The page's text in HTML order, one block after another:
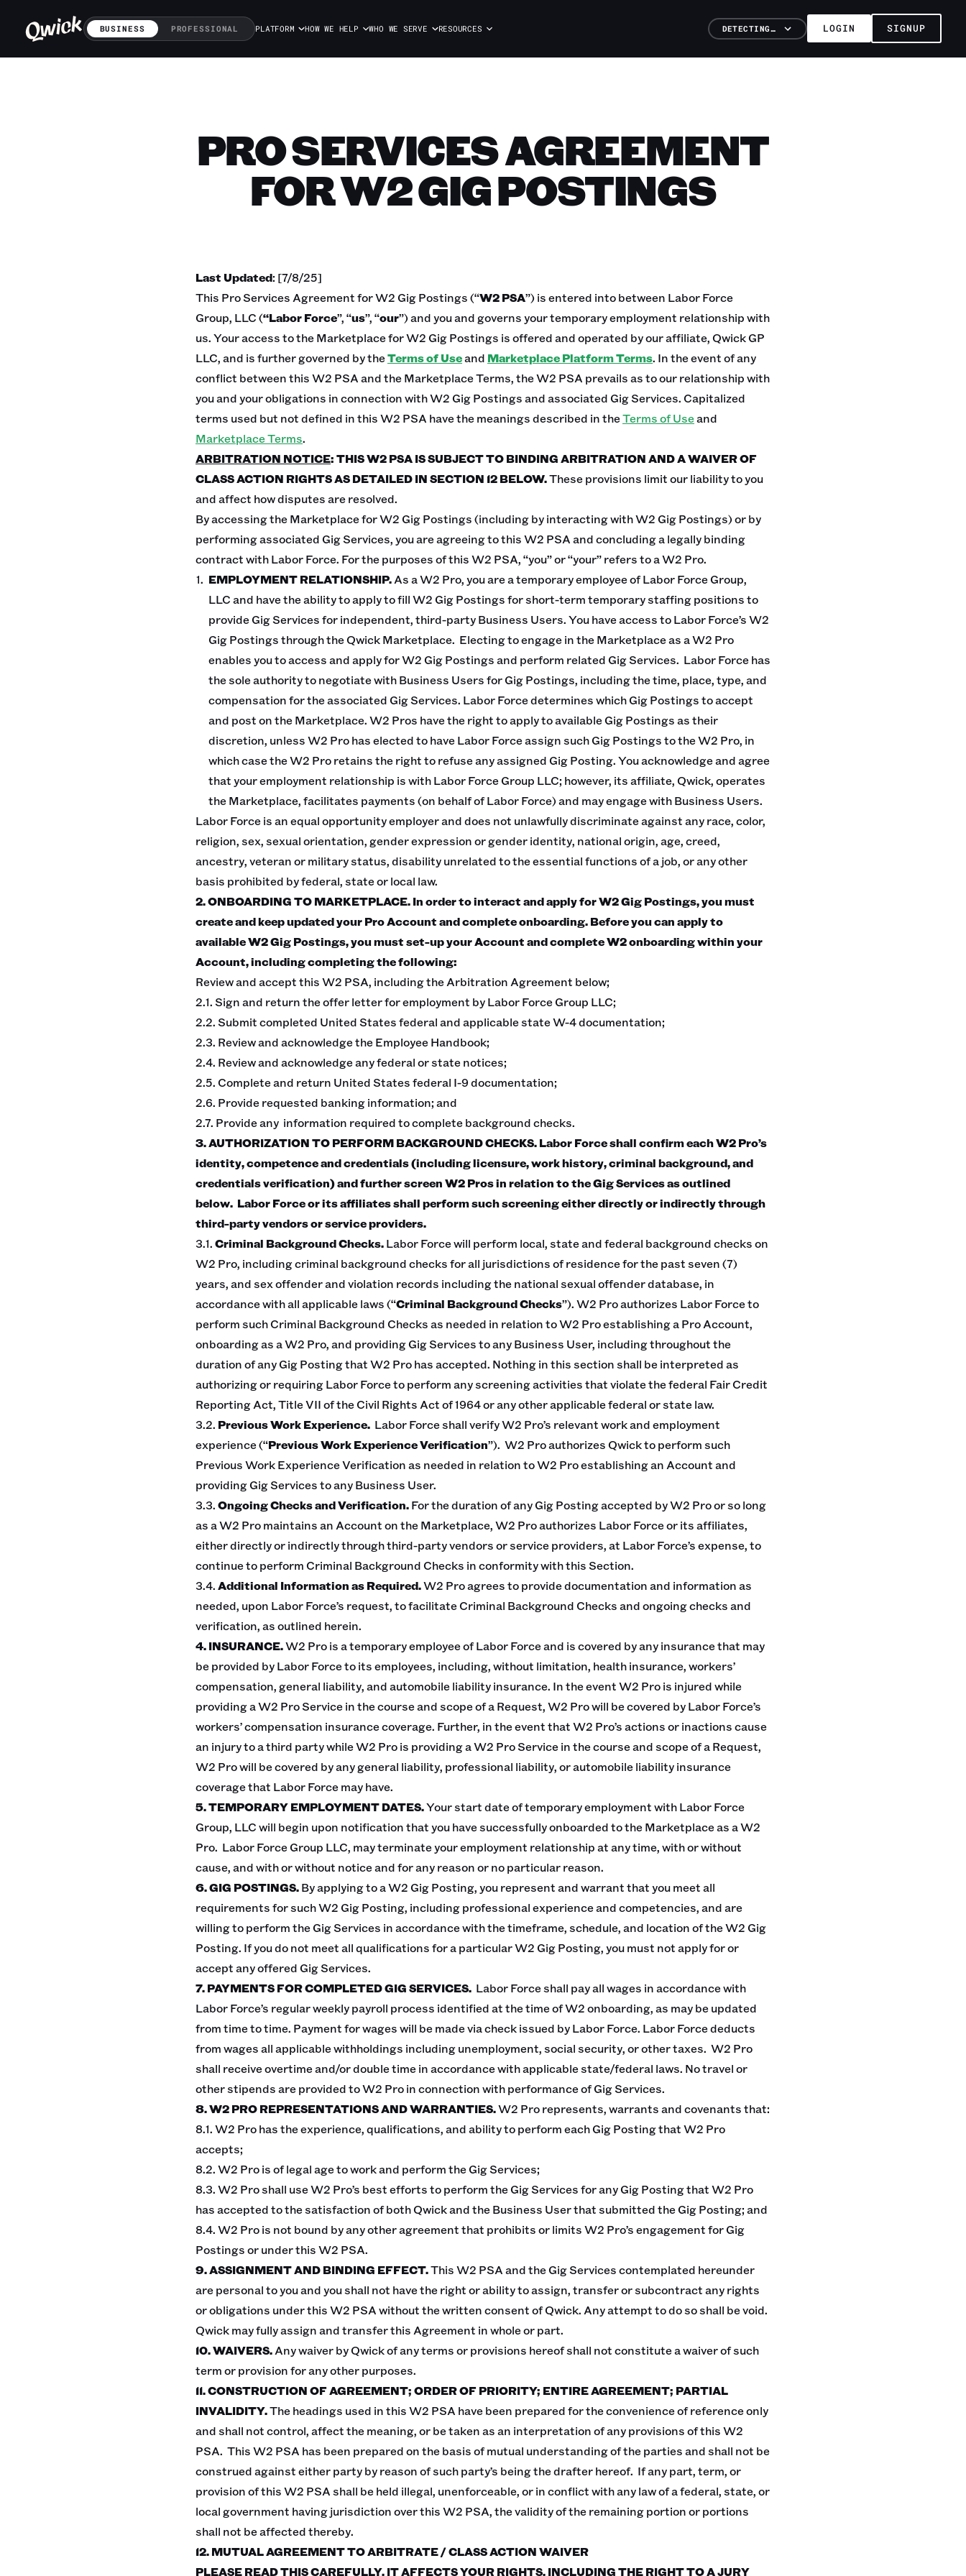
BUSINESS PROFESSIONAL PLATFORM HOW WE HELP WHO WE SERVE RESOURCES DETECTING… LOGIN SIGNUP
PRO SERVICES AGREEMENT
FOR W2 GIG POSTINGS
Last Updated: [7/8/25]
This Pro Services Agreement for W2 Gig Postings (“W2PSA”) is entered into between Labor Force
Group, LLC (“Labor Force”, “us”, “our”) and you and governs your temporary employment relationship with
us. Your access to the Marketplace for W2 Gig Postings is offered and operated by our affiliate, Qwick GP
LLC, and is further governed by theTerms of Useand Marketplace Platform Terms. In the event of any
conflict between this W2 PSA and the Marketplace Terms, the W2 PSA prevails as to our relationship with
you and your obligations in connection with W2 Gig Postings and associated Gig Services. Capitalized
terms used but not defined in this W2 PSA have the meanings described in theTerms of Useand
Marketplace Terms.
ARBITRATION NOTICE: THIS W2 PSA IS SUBJECT TO BINDING ARBITRATION AND A WAIVER OF
CLASS ACTION RIGHTS AS DETAILED IN SECTION 12 BELOW.These provisions limit our liability to you
and affect how disputes are resolved.
By accessing the Marketplace for W2 Gig Postings (including by interacting with W2 Gig Postings) or by
performing associated Gig Services, you are agreeing to this W2 PSA and concluding a legally binding
contract with Labor Force. For the purposes of this W2 PSA, “you” or “your” refers to a W2 Pro.
EMPLOYMENT RELATIONSHIP.As a W2 Pro, you are a temporary employee of Labor Force Group,
LLC and have the ability to apply to fill W2 Gig Postings for short-term temporary staffing positions to
provide Gig Services for independent, third-party Business Users. You have access to Labor Force’s W2
Gig Postings through the Qwick Marketplace. Electing to engage in the Marketplace as a W2 Pro
enables you to access and apply for W2 Gig Postings and perform related Gig Services. Labor Force has
the sole authority to negotiate with Business Users for Gig Postings, including the time, place, type, and
compensation for the associated Gig Services. Labor Force determines which Gig Postings to accept
and post on the Marketplace. W2 Pros have the right to apply to available Gig Postings as their
discretion, unless W2 Pro has elected to have Labor Force assign such Gig Postings to the W2 Pro, in
which case the W2 Pro retains the right to refuse any assigned Gig Posting. You acknowledge and agree
that your employment relationship is with Labor Force Group LLC; however, its affiliate, Qwick, operates
the Marketplace, facilitates payments (on behalf of Labor Force) and may engage with Business Users.
Labor Force is an equal opportunity employer and does not unlawfully discriminate against any race, color,
religion, sex, sexual orientation, gender expression or gender identity, national origin, age, creed,
ancestry, veteran or military status, disability unrelated to the essential functions of a job, or any other
basis prohibited by federal, state or local law.
2. ONBOARDING TO MARKETPLACE. In order to interact and apply for W2 Gig Postings, you must
create and keep updated your Pro Account and complete onboarding. Before you can apply to
available W2 Gig Postings, you must set-up your Account and complete W2 onboarding within your
Account, including completing the following:
Review and accept this W2 PSA, including the Arbitration Agreement below;
2.1. Sign and return the offer letter for employment by Labor Force Group LLC;
2.2. Submit completed United States federal and applicable state W-4 documentation;
2.3. Review and acknowledge the Employee Handbook;
2.4. Review and acknowledge any federal or state notices;
2.5. Complete and return United States federal I-9 documentation;
2.6. Provide requested banking information; and
2.7. Provide any information required to complete background checks.
3. AUTHORIZATION TO PERFORM BACKGROUND CHECKS. Labor Force shall confirm each W2 Pro’s
identity, competence and credentials (including licensure, work history, criminal background, and
credentials verification) and further screen W2 Pros in relation to the Gig Services as outlined
below. Labor Force or its affiliates shall perform such screening either directly or indirectly through
third-party vendors or service providers.
3.1.Criminal Background Checks.Labor Force will perform local, state and federal background checks on
W2 Pro, including criminal background checks for all jurisdictions of residence for the past seven (7)
years, and sex offender and violation records including the national sexual offender database, in
accordance with all applicable laws (“Criminal Background Checks”). W2 Pro authorizes Labor Force to
perform such Criminal Background Checks as needed in relation to W2 Pro establishing a Pro Account,
onboarding as a W2 Pro, and providing Gig Services to any Business User, including throughout the
duration of any Gig Posting that W2 Pro has accepted. Nothing in this section shall be interpreted as
authorizing or requiring Labor Force to perform any screening activities that violate the federal Fair Credit
Reporting Act, Title VII of the Civil Rights Act of 1964 or any other applicable federal or state law.
3.2. Previous Work Experience. Labor Force shall verify W2 Pro’s relevant work and employment
experience (“Previous Work Experience Verification”). W2 Pro authorizes Qwick to perform such
Previous Work Experience Verification as needed in relation to W2 Pro establishing an Account and
providing Gig Services to any Business User.
3.3.Ongoing Checks and Verification.For the duration of any Gig Posting accepted by W2 Pro or so long
as a W2 Pro maintains an Account on the Marketplace, W2 Pro authorizes Labor Force or its affiliates,
either directly or indirectly through third-party vendors or service providers, at Labor Force’s expense, to
continue to perform Criminal Background Checks in conformity with this Section.
3.4.Additional Information as Required.W2 Pro agrees to provide documentation and information as
needed, upon Labor Force’s request, to facilitate Criminal Background Checks and ongoing checks and
verification, as outlined herein.
4. INSURANCE.W2 Pro is a temporary employee of Labor Force and is covered by any insurance that may
be provided by Labor Force to its employees, including, without limitation, health insurance, workers’
compensation, general liability, and automobile liability insurance. In the event W2 Pro is injured while
providing a W2 Pro Service in the course and scope of a Request, W2 Pro will be covered by Labor Force’s
workers’ compensation insurance coverage. Further, in the event that W2 Pro’s actions or inactions cause
an injury to a third party while W2 Pro is providing a W2 Pro Service in the course and scope of a Request,
W2 Pro will be covered by any general liability, professional liability, or automobile liability insurance
coverage that Labor Force may have.
5. TEMPORARY EMPLOYMENT DATES.Your start date of temporary employment with Labor Force
Group, LLC will begin upon notification that you have successfully onboarded to the Marketplace as a W2
Pro. Labor Force Group LLC, may terminate your employment relationship at any time, with or without
cause, and with or without notice and for any reason or no particular reason.
6. GIG POSTINGS.By applying to a W2 Gig Posting, you represent and warrant that you meet all
requirements for such W2 Gig Posting, including professional experience and competencies, and are
willing to perform the Gig Services in accordance with the timeframe, schedule, and location of the W2 Gig
Posting. If you do not meet all qualifications for a particular W2 Gig Posting, you must not apply for or
accept any offered Gig Services.
7. PAYMENTS FOR COMPLETED GIG SERVICES. Labor Force shall pay all wages in accordance with
Labor Force’s regular weekly payroll process identified at the time of W2 onboarding, as may be updated
from time to time. Payment for wages will be made via check issued by Labor Force. Labor Force deducts
from wages all applicable withholdings including unemployment, social security, or other taxes. W2 Pro
shall receive overtime and/or double time in accordance with applicable state/federal laws. No travel or
other stipends are provided to W2 Pro in connection with performance of Gig Services.
8. W2 PRO REPRESENTATIONS AND WARRANTIES.W2 Pro represents, warrants and covenants that:
8.1. W2 Pro has the experience, qualifications, and ability to perform each Gig Posting that W2 Pro
accepts;
8.2. W2 Pro is of legal age to work and perform the Gig Services;
8.3. W2 Pro shall use W2 Pro’s best efforts to perform the Gig Services for any Gig Posting that W2 Pro
has accepted to the satisfaction of both Qwick and the Business User that submitted the Gig Posting; and
8.4. W2 Pro is not bound by any other agreement that prohibits or limits W2 Pro’s engagement for Gig
Postings or under this W2 PSA.
9. ASSIGNMENT AND BINDING EFFECT.This W2 PSA and the Gig Services contemplated hereunder
are personal to you and you shall not have the right or ability to assign, transfer or subcontract any rights
or obligations under this W2 PSA without the written consent of Qwick. Any attempt to do so shall be void.
Qwick may fully assign and transfer this Agreement in whole or part.
10. WAIVERS.Any waiver by Qwick of any terms or provisions hereof shall not constitute a waiver of such
term or provision for any other purposes.
11. CONSTRUCTION OF AGREEMENT; ORDER OF PRIORITY; ENTIRE AGREEMENT; PARTIAL
INVALIDITY.The headings used in this W2 PSA have been prepared for the convenience of reference only
and shall not control, affect the meaning, or be taken as an interpretation of any provisions of this W2
PSA. This W2 PSA has been prepared on the basis of mutual understanding of the parties and shall not be
construed against either party by reason of such party’s being the drafter hereof. If any part, term, or
provision of this W2 PSA shall be held illegal, unenforceable, or in conflict with any law of a federal, state, or
local government having jurisdiction over this W2 PSA, the validity of the remaining portion or portions
shall not be affected thereby.
12. MUTUAL AGREEMENT TO ARBITRATE / CLASS ACTION WAIVER
PLEASE READ THIS CAREFULLY. IT AFFECTS YOUR RIGHTS, INCLUDING THE RIGHT TO A JURY